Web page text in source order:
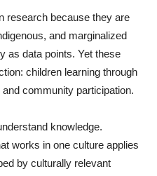
research because they are
and marginalized
as data points. Yet these
children learning through
community participation.
knowledge.
works in one culture applies
by culturally relevant